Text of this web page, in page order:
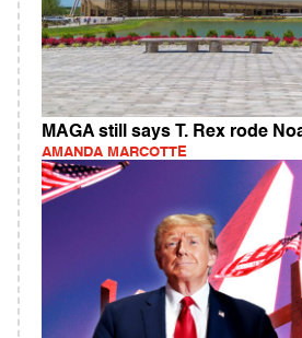
MAGA still says T. Rex rode
AMANDA MARCOTTE